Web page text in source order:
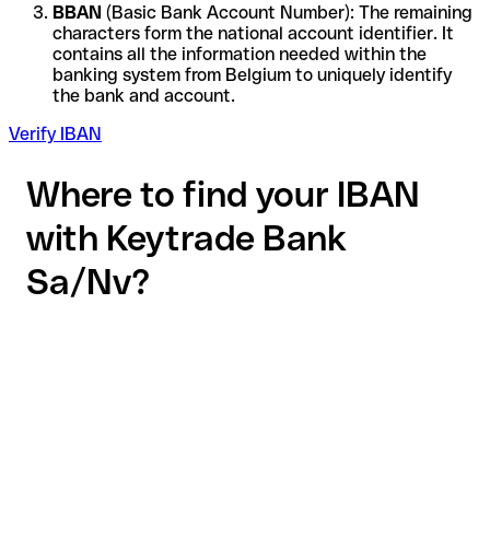
BBAN (Basic Bank Account Number): The remaining
characters form the national account identifier. It
contains all the information needed within the
banking system from Belgium to uniquely identify
the bank and account.
Verify IBAN
Where to find your IBAN
with Keytrade Bank
Sa/Nv?